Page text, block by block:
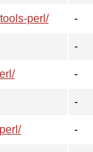
perl/
-
-
-
-
-